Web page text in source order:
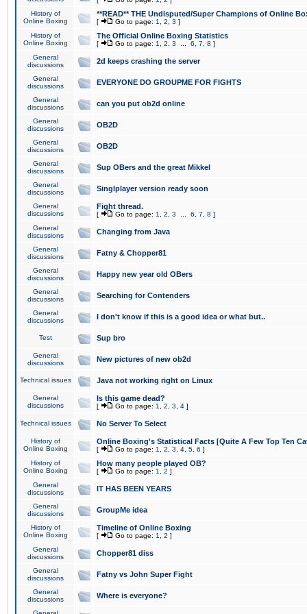
History of
Online Boxing
**READ** THE Undisputed/Super Champions of Online
[ Go to page: 1 2 3 ]
History of
Online Boxing
The Official Online Boxing Statistics
[ Go to page: 1 2 3 6 7 8 ]
General
discussions
2d keeps crashing the server
General
discussions
EVERYONE DO GROUPME FOR FIGHTS
General
discussions
can you put ob2d online
General
discussions
OB2D
General
discussions
OB2D
General
discussions
Sup OBers and the great Mikkel
General
discussions
Singlplayer version ready soon
General
discussions
Fight thread.
[ Go to page: 1 2 3 6 7 8 ]
General
discussions
Changing from Java
General
discussions
Fatny & Chopper81
General
discussions
Happy new year old OBers
General
discussions
Searching for Contenders
General
discussions
I don't know if this is a good idea or what but..
Test Sup bro
General
discussions
New pictures of new ob2d
Technical issues Java not working right on Linux
General
discussions
Is this game dead?
[ Go to page: 1 2 3 4 ]
Technical issues No Server To Select
History of
Online Boxing
Online Boxing's Statistical Facts [Quite A Few Top Ten
[ Go to page: 1 2 3 4 5 6 ]
History of
Online Boxing
How many people played OB?
[ Go to page: 1 2 ]
General
discussions
IT HAS BEEN YEARS
General
discussions
GroupMe idea
History of
Online Boxing
Timeline of Online Boxing
[ Go to page: 1 2 ]
General
discussions
Chopper81 diss
General
discussions
Fatny vs John Super Fight
General
discussions
Where is everyone?